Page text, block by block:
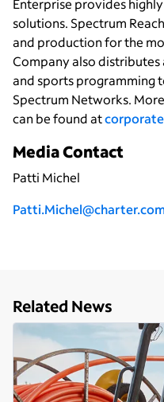
Enterprise provides
solutions. Spectrum
and production for the
Company also
and sports programming
Spectrum Networks.
can be found at
Media Contact
Patti Michel
Related News